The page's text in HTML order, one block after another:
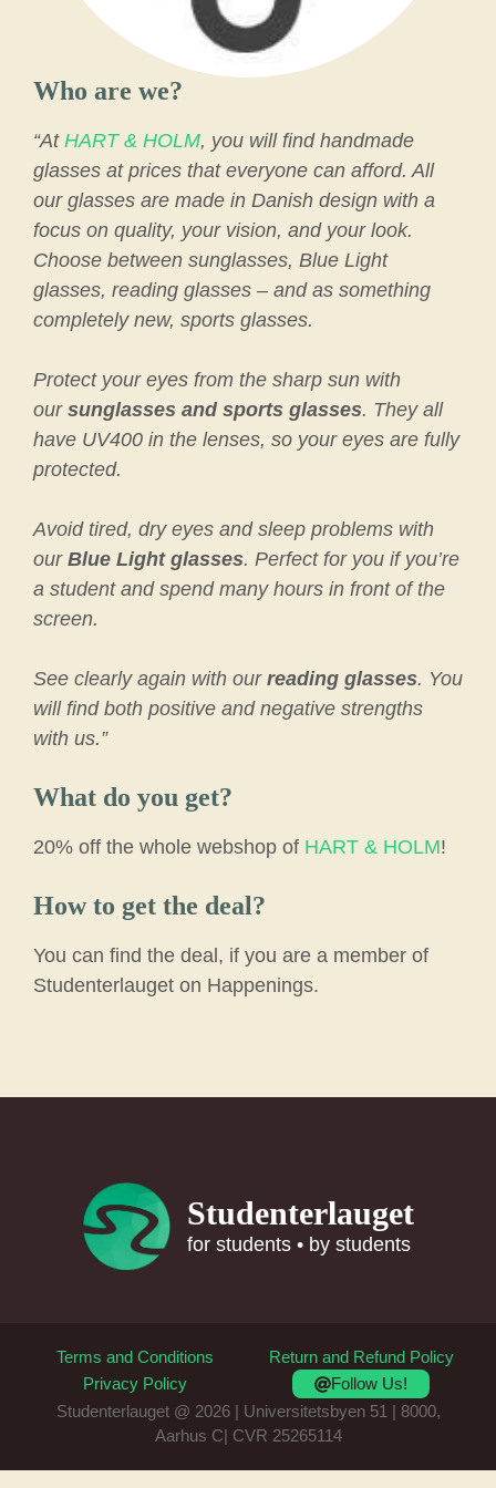
Who are we?
“At HART & HOLM, you will find handmade
glasses at prices that everyone can afford. All
our glasses are made in Danish design with a
focus on quality, your vision, and your look.
Choose between sunglasses, Blue Light
glasses, reading glasses – and as something
completely new, sports glasses.
Protect your eyes from the sharp sun with
our sunglasses and sports glasses. They all
have UV400 in the lenses, so your eyes are fully
protected.
Avoid tired, dry eyes and sleep problems with
our Blue Light glasses. Perfect for you if you’re
a student and spend many hours in front of the
screen.
See clearly again with our reading glasses. You
will find both positive and negative strengths
with us.”
What do you get?
20% off the whole webshop of HART & HOLM!
How to get the deal?
You can find the deal, if you are a member of
Studenterlauget on Happenings.
Studenterlauget
for students • by students
Terms and Conditions
Return and Refund Policy
Privacy Policy
Follow Us!
Studenterlauget @ 2026 | Universitetsbyen 51 | 8000,
Aarhus C| CVR 25265114
Item added to cart.
0 items -0kr.